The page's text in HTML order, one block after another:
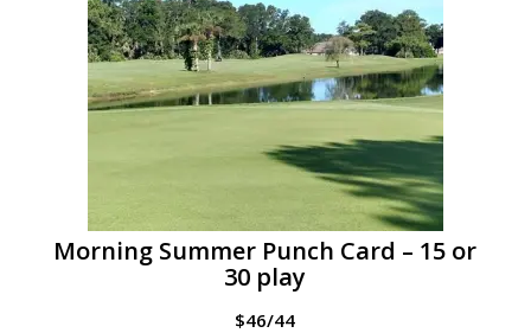
Morning Summer Punch Card – 15 or
30 play
$46/44